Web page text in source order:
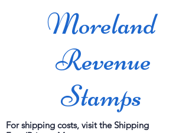
Moreland
Revenue
Stamps
For shipping costs, visit the Shipping